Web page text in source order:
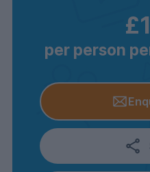
per person